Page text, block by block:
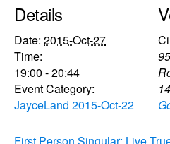
Details
Date: 2015-Oct-27
Time:
19:00 - 20:44
Event Category:
JayceLand 2015-Oct-22